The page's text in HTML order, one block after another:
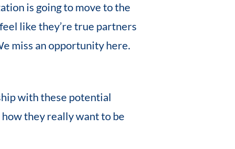
is going to move to the
like they’re true partners
miss an opportunity here.
with these potential
they really want to be